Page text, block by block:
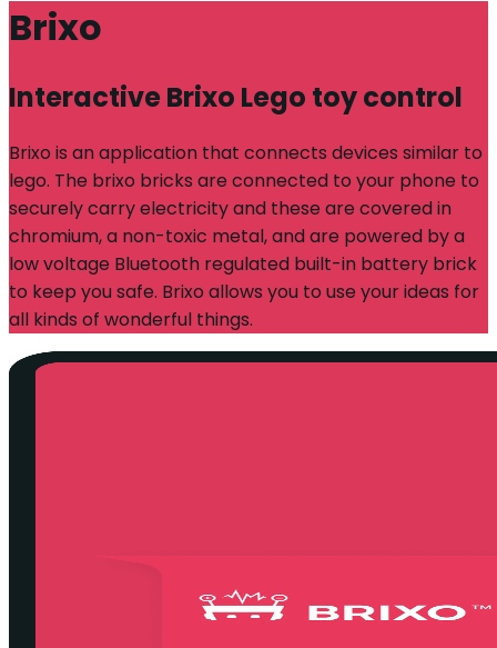
Brixo
Interactive Brixo Lego toy control
Brixo is an application that connects devices similar to
lego. The brixo bricks are connected to your phone to
securely carry electricity and these are covered in
chromium, a non-toxic metal, and are powered by a
low voltage Bluetooth regulated built-in battery brick
to keep you safe. Brixo allows you to use your ideas for
all kinds of wonderful things.